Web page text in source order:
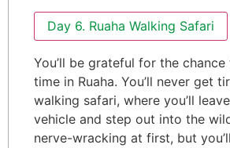
Day 6. Ruaha Walking Safari
You’ll be grateful for the
time in Ruaha. You’ll never get
walking safari, where you’ll
vehicle and step out into the
nerve-wracking at first, but